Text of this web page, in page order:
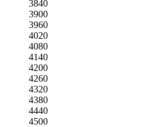
3840
3900
3960
4020
4080
4140
4200
4260
4320
4380
4440
4500